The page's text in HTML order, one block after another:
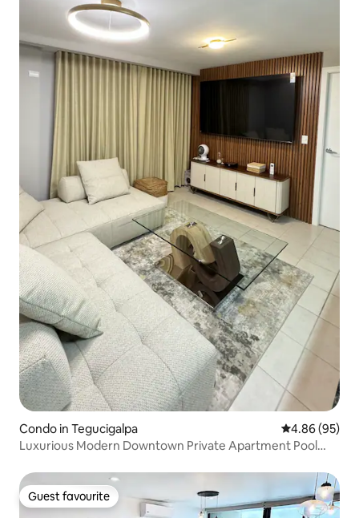
Condo in Tegucigalpa 4.86 out of 5
4.86 (95)
Luxurious Modern Downtown Private Apartment Pool
Guest favourite
Guest favourite